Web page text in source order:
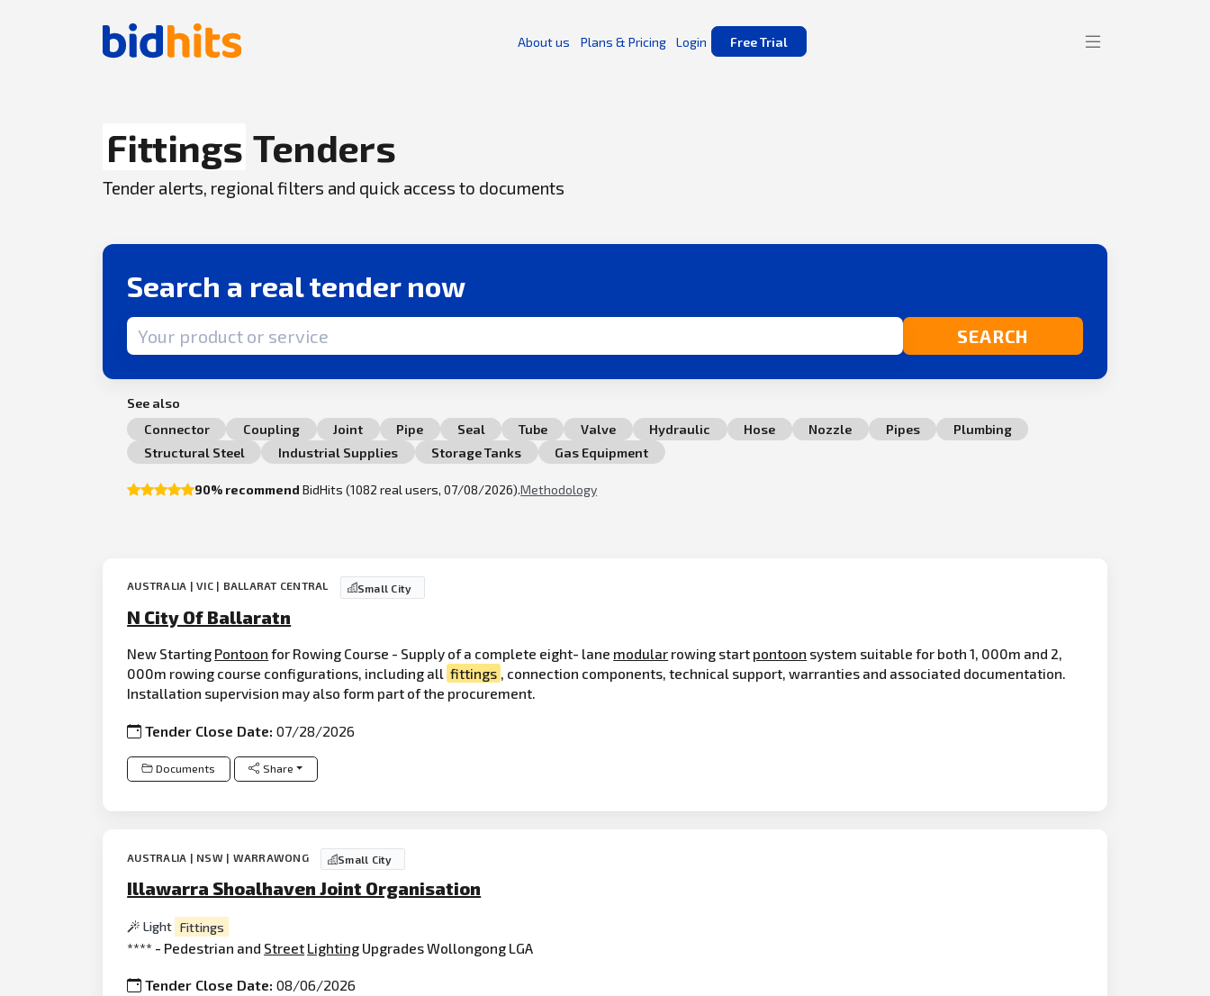
About us Plans & Pricing Login Free Trial
Fittings Tenders
Tender alerts, regional filters and quick access to documents
Search a real tender now
Search term SEARCH
See also
Connector
Coupling Joint Pipe Seal Tube Valve Hydraulic Hose Nozzle Pipes
Plumbing
Structural Steel
Industrial Supplies Storage Tanks Gas Equipment
90% recommend BidHits (1082 real users, 07/08/2026).Methodology
AUSTRALIA | VIC | BALLARAT CENTRAL Small City
N City Of Ballaratn
New Starting Pontoon for Rowing Course - Supply of a complete eight- lane modular rowing start pontoon system suitable for both 1, 000m and 2,
000m rowing course configurations, including all fittings , connection components, technical support, warranties and associated documentation.
Installation supervision may also form part of the procurement.
Tender Close Date:07/28/2026
Documents Share
AUSTRALIA | NSW | WARRAWONG Small City
Illawarra Shoalhaven Joint Organisation
Light Fittings
**** - Pedestrian and Street Lighting Upgrades Wollongong LGA
Tender Close Date:08/06/2026